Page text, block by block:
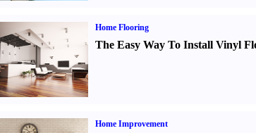
Home Flooring
The Easy Way To Install Vinyl
Home Improvement